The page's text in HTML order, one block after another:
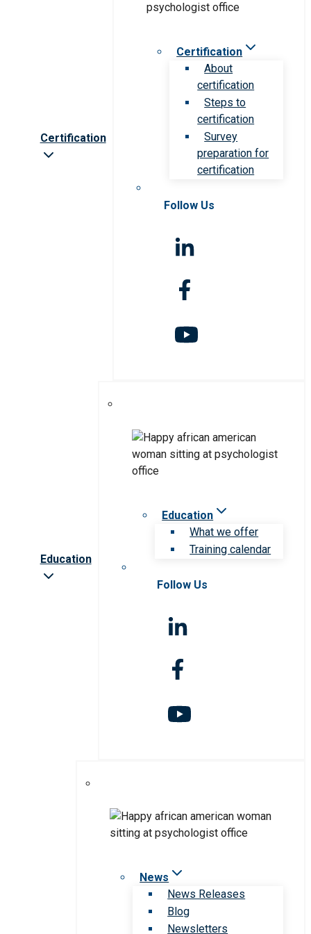
Certification
Certification
About
certification
Steps to
certification
Survey
preparation for
certification
Follow Us
Education
Education
What we offer
Training calendar
Follow Us
News
News Releases
Blog
Newsletters